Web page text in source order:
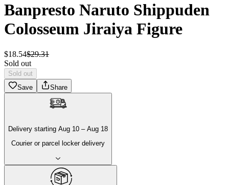
Banpresto Naruto Shippuden
Colosseum Jiraiya Figure
$18.54$29.31
Sold out
Sold out
Save
Share
Delivery starting Aug 10 – Aug 18
Courier or parcel locker delivery